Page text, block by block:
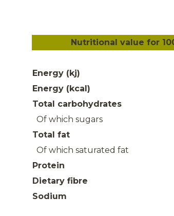
Nutritional value for
Energy (kj)
Energy (kcal)
Total carbohydrates
Of which sugars
Total fat
Of which saturated fat
Protein
Dietary fibre
Sodium